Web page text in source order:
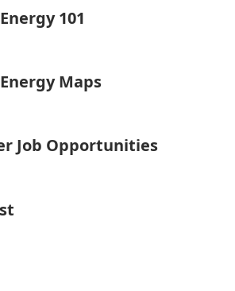
101
Maps
Job Opportunities